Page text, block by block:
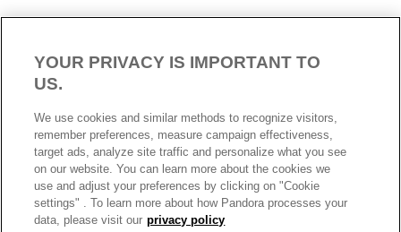
NEW ZEALAND ENGLISH
© ALL RIGHTS RESERVED. 2026 Pandora
YOUR PRIVACY IS IMPORTANT TO
US.
We use cookies and similar methods to recognize visitors,
remember preferences, measure campaign effectiveness,
target ads, analyze site traffic and personalize what you see
on our website. You can learn more about the cookies we
use and adjust your preferences by clicking on "Cookie
settings" . To learn more about how Pandora processes your
data, please visit our privacy policy